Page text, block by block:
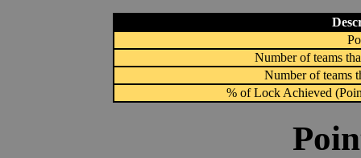
Number of teams
Number of teams
% of Lock Achieved